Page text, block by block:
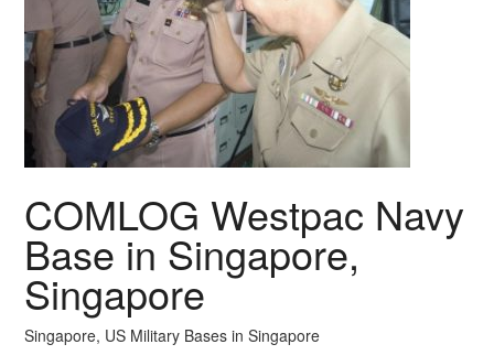
COMLOG Westpac Navy
Base in Singapore,
Singapore
Singapore, US Military Bases in Singapore